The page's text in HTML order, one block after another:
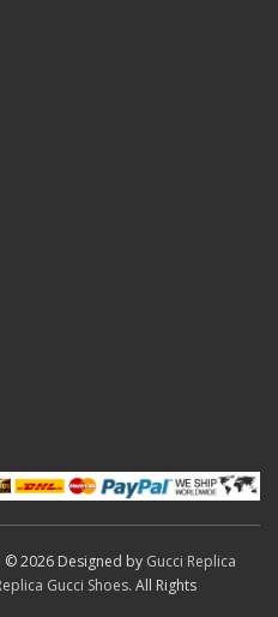
© 2026 Designed by Gucci Replica
Gucci Shoes. All Rights